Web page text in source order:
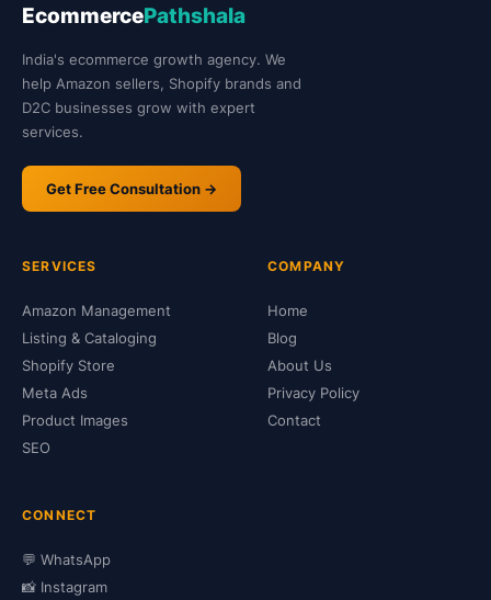
EcommercePathshala
India's ecommerce growth agency. We
help Amazon sellers, Shopify brands and
D2C businesses grow with expert
services.
Get Free Consultation →
SERVICES
Amazon Management
Listing & Cataloging
Shopify Store
Meta Ads
Product Images
SEO
COMPANY
Home
Blog
About Us
Privacy Policy
Contact
CONNECT
💬 WhatsApp
📸 Instagram